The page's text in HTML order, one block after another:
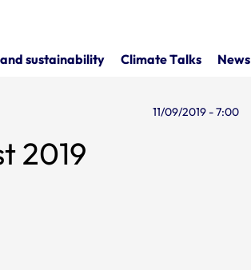
sustainability Climate Talks News
11/09/2019 - 7:00
2019